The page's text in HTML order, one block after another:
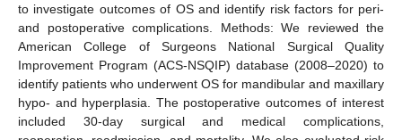
to investigate outcomes of OS and identify risk factors for peri-
and postoperative complications. Methods: We reviewed the
American College of Surgeons National Surgical Quality
Improvement Program (ACS-NSQIP) database (2008–2020) to
identify patients who underwent OS for mandibular and maxillary
hypo- and hyperplasia. The postoperative outcomes of interest
included 30-day surgical and medical complications,